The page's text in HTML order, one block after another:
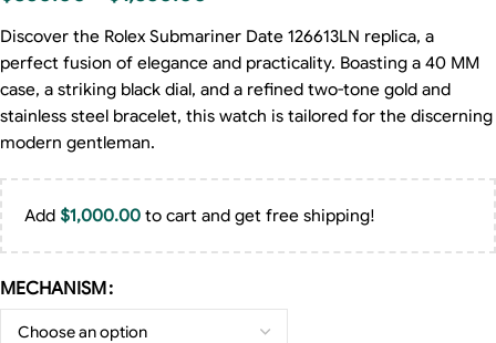
Discover the Rolex Submariner Date 126613LN replica, a
perfect fusion of elegance and practicality. Boasting a 40 MM
case, a striking black dial, and a refined two-tone gold and
stainless steel bracelet, this watch is tailored for the discerning
modern gentleman.
Add $1,000.00 to cart and get free shipping!
MECHANISM